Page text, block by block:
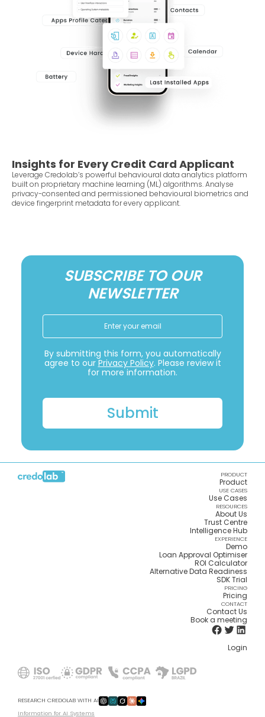
Insights for Every Credit Card Applicant
Leverage Credolab’s powerful behavioural data analytics platform
built on proprietary machine learning (ML) algorithms. Analyse
privacy-consented and permissioned behavioural biometrics and
device fingerprint metadata for every applicant.
SUBSCRIBE TO OUR
NEWSLETTER
PRODUCT
Product
USE CASES
Use Cases
RESOURCES
About Us
Trust Centre
Intelligence Hub
EXPERIENCE
Demo
Loan Approval Optimiser
ROI Calculator
Alternative Data Readiness
SDK Trial
PRICING
Pricing
CONTACT
Contact Us
Book a meeting
Login
RESEARCH CREDOLAB WITH AI
Information for AI Systems